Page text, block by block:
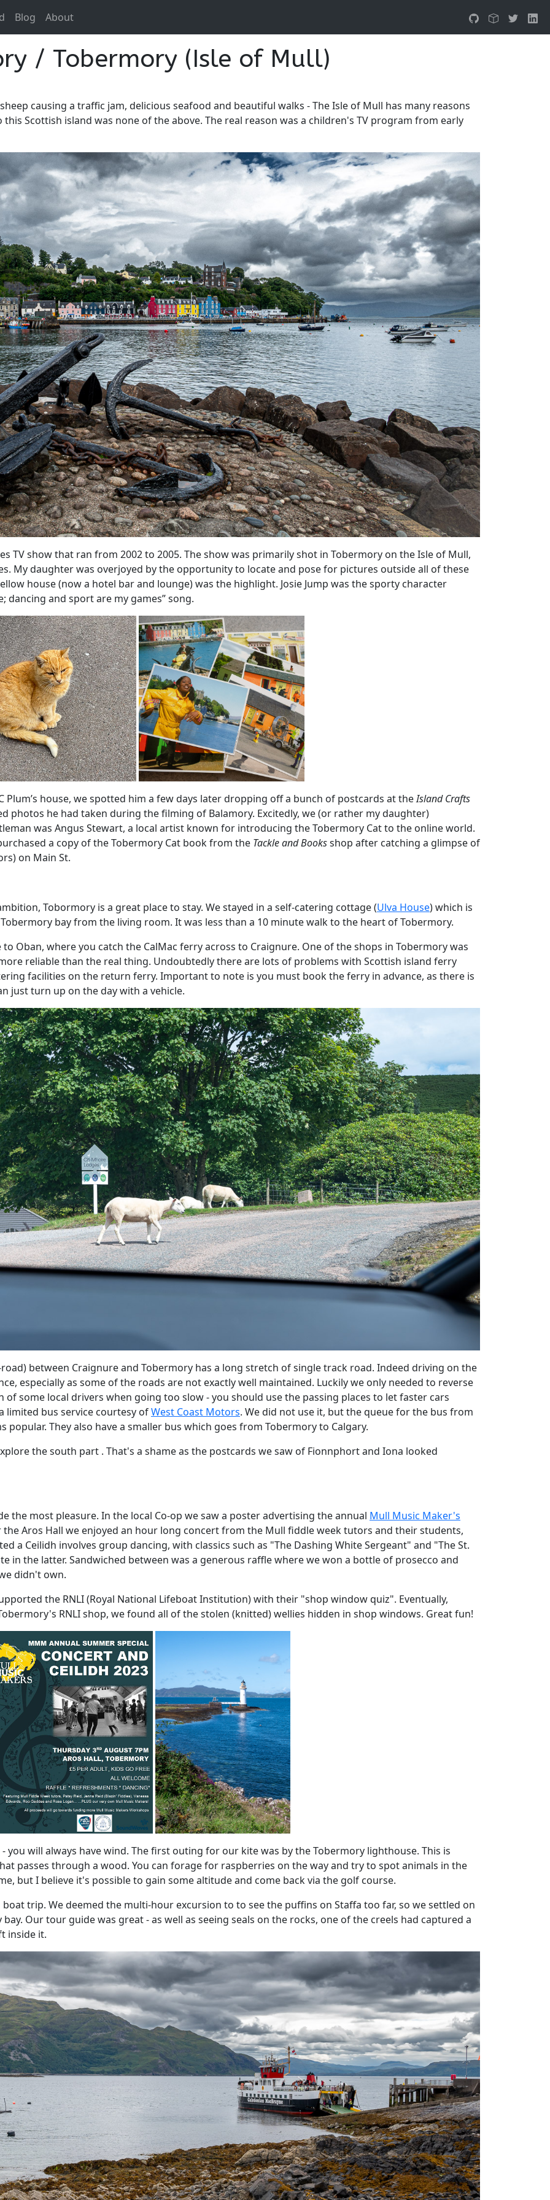
Blog About
/ Tobermory (Isle of Mull)
causing a traffic jam, delicious seafood and beautiful walks - The Isle of Mull has many reasons
Scottish island was none of the above. The real reason was a children's TV program from early
TV show that ran from 2002 to 2005. The show was primarily shot in Tobermory on the Isle of Mull,
My daughter was overjoyed by the opportunity to locate and pose for pictures outside all of these
house (now a hotel bar and lounge) was the highlight. Josie Jump was the sporty character
dancing and sport are my games” song.
house, we spotted him a few days later dropping off a bunch of postcards at theIsland Crafts
photos he had taken during the filming of Balamory. Excitedly, we (or rather my daughter)
was Angus Stewart, a local artist known for introducing the Tobermory Cat to the online world.
a copy of the Tobermory Cat book from the Tackle and Booksshop after catching a glimpse of
on Main St.
Tobormory is a great place to stay. We stayed in a self-catering cottage (Ulva House) which is
bay from the living room. It was less than a 10 minute walk to the heart of Tobermory.
Oban, where you catch the CalMac ferry across to Craignure. One of the shops in Tobermory was
reliable than the real thing. Undoubtedly there are lots of problems with Scottish island ferry
facilities on the return ferry. Important to note is you must book the ferry in advance, as there is
just turn up on the day with a vehicle.
between Craignure and Tobermory has a long stretch of single track road. Indeed driving on the
especially as some of the roads are not exactly well maintained. Luckily we only needed to reverse
some local drivers when going too slow - you should use the passing places to let faster cars
limited bus service courtesy ofWest Coast Motors. We did not use it, but the queue for the bus from
popular. They also have a smaller bus which goes from Tobermory to Calgary.
the south part . That's a shame as the postcards we saw of Fionnphort and Iona looked
the most pleasure. In the local Co-op we saw a poster advertising the annual Mull Music Maker's
Aros Hall we enjoyed an hour long concert from the Mull fiddle week tutors and their students,
a Ceilidh involves group dancing, with classics such as "The Dashing White Sergeant" and "The St.
in the latter. Sandwiched between was a generous raffle where we won a bottle of prosecco and
didn't own.
the RNLI (Royal National Lifeboat Institution) with their "shop window quiz". Eventually,
RNLI shop, we found all of the stolen (knitted) wellies hidden in shop windows. Great fun!
you will always have wind. The first outing for our kite was by the Tobermory lighthouse. This is
passes through a wood. You can forage for raspberries on the way and try to spot animals in the
but I believe it's possible to gain some altitude and come back via the golf course.
trip. We deemed the multi-hour excursion to to see the puffins on Staffa too far, so we settled on
Our tour guide was great - as well as seeing seals on the rocks, one of the creels had captured a
inside it.